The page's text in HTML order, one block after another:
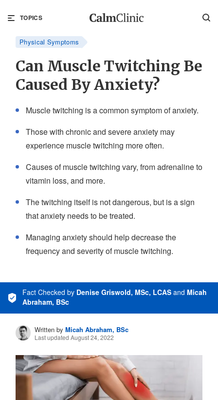
TOPICS
Physical Symptoms
Can Muscle Twitching Be
Caused By Anxiety?
Muscle twitching is a common symptom of anxiety.
Those with chronic and severe anxiety may
experience muscle twitching more often.
Causes of muscle twitching vary, from adrenaline to
vitamin loss, and more.
The twitching itself is not dangerous, but is a sign
that anxiety needs to be treated.
Managing anxiety should help decrease the
frequency and severity of muscle twitching.
Fact Checked by Denise Griswold, MSc, LCAS and Micah
Abraham, BSc
Written by Micah Abraham, BSc
Last updated August 24, 2022